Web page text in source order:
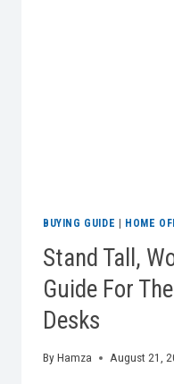
BUYING GUIDE | HOME
Stand Tall,
Guide For
Desks
ByHamza August 21,